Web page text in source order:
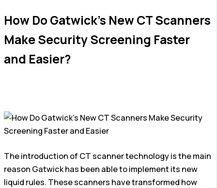
How Do Gatwick’s New CT Scanners
Make Security Screening Faster
and Easier?
The introduction of CT scanner technology is the main
reason Gatwick has been able to implement its new
liquid rules. These scanners have transformed how